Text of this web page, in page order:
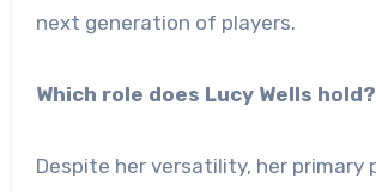
next generation of players.
Which role does Lucy Wells hold?
Despite her versatility, her primary